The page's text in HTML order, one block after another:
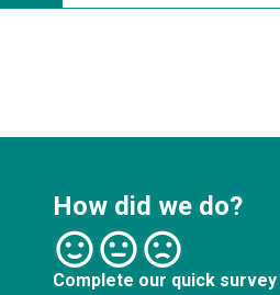
How did we do?
Complete our quick